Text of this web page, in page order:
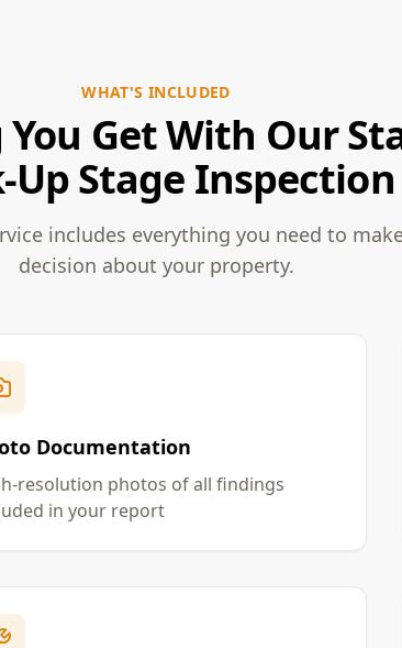
WHAT'S INCLUDED
Get With Our
Up Stage Inspection
includes everything you need to
decision about your property.
Documentation
resolution photos of all findings
in your report